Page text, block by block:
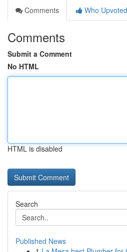
Comments
Who Upvoted
Comments
Submit a Comment
No HTML
HTML is disabled
Search
Published News